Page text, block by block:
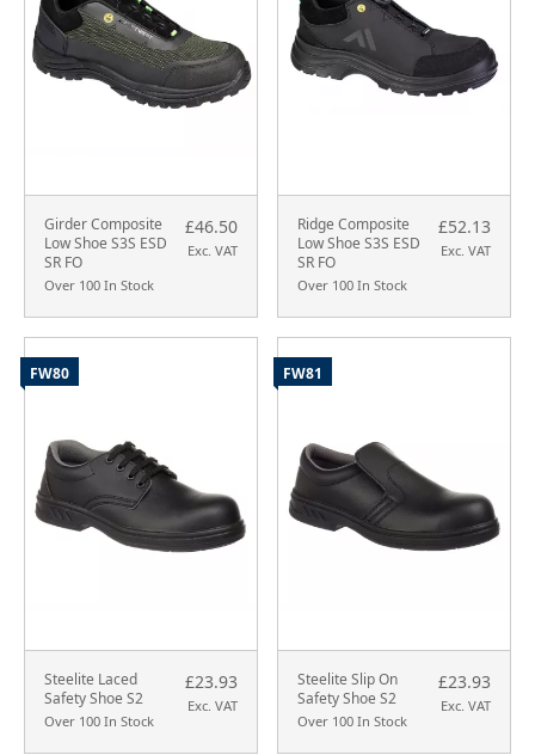
Girder Composite
Low Shoe S3S ESD
SR FO
Over 100 In Stock
£46.50
Exc. VAT
Ridge Composite
Low Shoe S3S ESD
SR FO
Over 100 In Stock
£52.13
Exc. VAT
Steelite Laced
Safety Shoe S2
Over 100 In Stock
£23.93
Exc. VAT
FW80
Steelite Slip On
Safety Shoe S2
Over 100 In Stock
£23.93
Exc. VAT
FW81